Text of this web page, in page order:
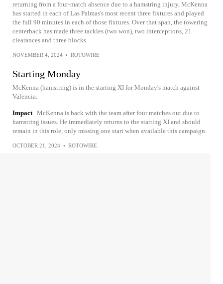
returning from a four-match absence due to a hamstring injury, McKenna
has started in each of Las Palmas's most recent three fixtures and played
the full 90 minutes in each of those fixtures. Over that span, the towering
centerback has made three tackles (two won), two interceptions, 21
clearances and three blocks.
NOVEMBER 4, 2024 • ROTOWIRE
Starting Monday
McKenna (hamstring) is in the starting XI for Monday's match against
Valencia.
Impact McKenna is back with the team after four matches out due to
hamstring issues. He immediately returns to the starting XI and should
remain in this role, only missing one start when available this campaign.
OCTOBER 21, 2024 • ROTOWIRE